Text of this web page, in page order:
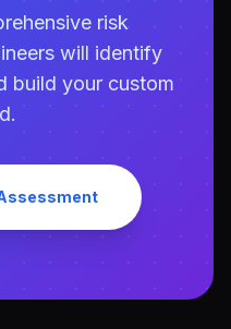
risk
will identify
build your custom